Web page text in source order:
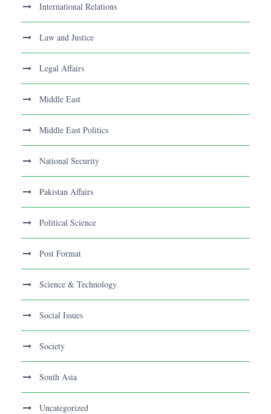
International Relations
Law and Justice
Legal Affairs
Middle East
Middle East Politics
National Security
Pakistan Affairs
Political Science
Post Format
Science & Technology
Social Issues
Society
South Asia
Uncategorized